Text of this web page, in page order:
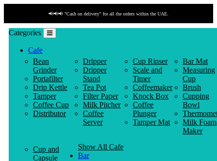
📢📢📢 "Cash on delivery" for all the orders within the UAE.
Categories
Cafe
Bean
Grinder
Portafilter
Drip Kettle
Tamper
Coffee Cup
Distributor
Dripper
Dripper
Stand
Tea Pot
Filter Paper
Milk Pitcher
Coffee
Server
Cup Rinser
Scale and
Timer
Coffeemaker
Knock Box
Coffee
Plunger
Tamper Mat
Bar Mat
Measuring
Cup
Brush
Cupping
Bowl
Milk Foam
Maker
Cup and
Capsule
Show All Cafe
Bar